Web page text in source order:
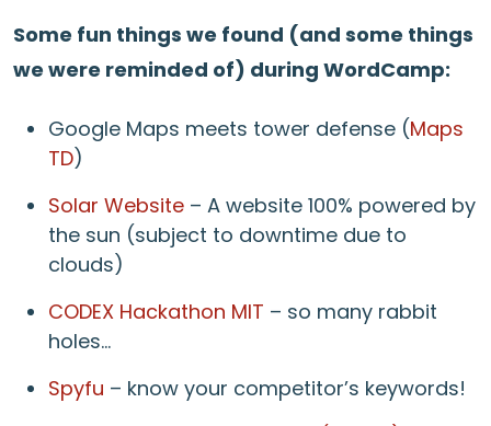
Some fun things we found (and some things
we were reminded of) during WordCamp:
Google Maps meets tower defense (Maps
TD)
Solar Website – A website 100% powered by
the sun (subject to downtime due to
clouds)
CODEX Hackathon MIT – so many rabbit
holes…
Spyfu – know your competitor’s keywords!